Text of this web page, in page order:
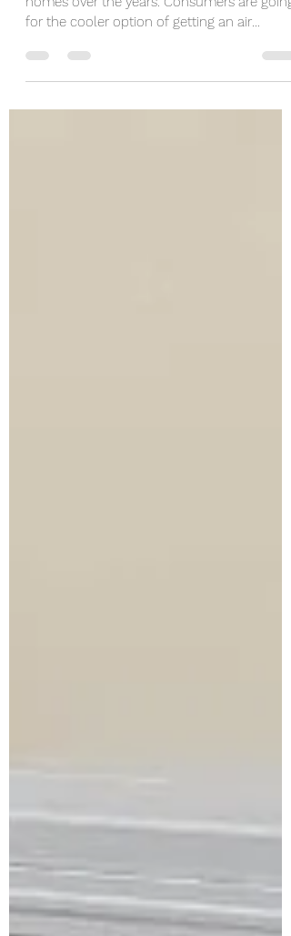
Air conditioning has become a priority in
for the cooler option of getting an air
conditioner...